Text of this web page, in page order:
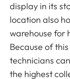
display in its
location also
warehouse for
Because of
technicians
the highest